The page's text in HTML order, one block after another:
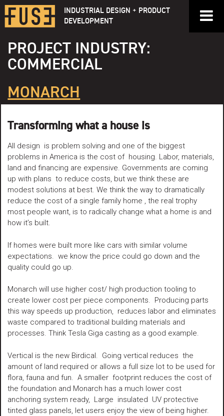
Skip
to
content
INDUSTRIAL DESIGN + PRODUCT
DEVELOPMENT
PROJECT INDUSTRY:
COMMERCIAL
MONARCH
Transforming what a house is
All design is problem solving and one of the biggest
problems in America is the cost of housing. Labor, materials,
land and financing are expensive. Governments are coming
up with plans to reduce costs, but we think these are
modest solutions at best. We think the way to dramatically
reduce the cost of a single family home , the real trophy
most people want, is to radically change what a home is and
how it’s built.
If homes were built more like cars with similar volume
expectations. we know the price could go down and the
quality could go up.
Monarch will use higher cost/ high production tooling to
create lower cost per piece components. Producing parts
this way speeds up production, reduces labor and eliminates
waste compared to traditional building materials and
processes. Think Tesla Giga casting as a good example.
Vertical is the new Birdical. Going vertical reduces the
amount of land required or allows a full size lot to be used for
flora, fauna and fun. A smaller footprint reduces the cost of
the foundation and Monarch has a much lower cost
anchoring system ready, Large insulated UV protective
tinted glass panels, let users enjoy the view of being higher.